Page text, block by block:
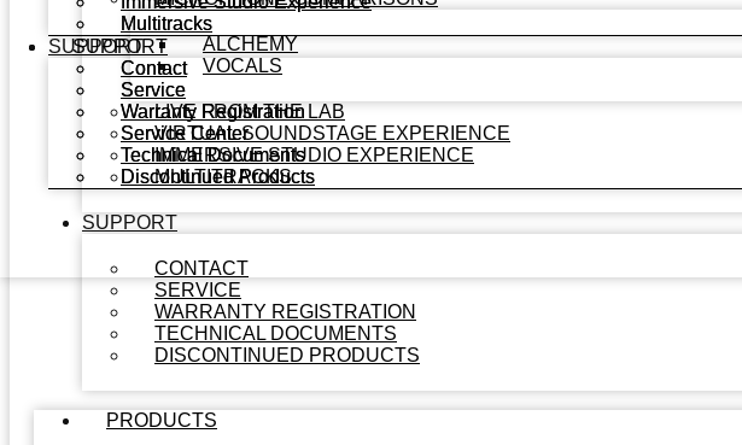
ALCHEMY
VOCALS
LIVE FROM THE LAB
VIRTUAL SOUNDSTAGE EXPERIENCE
IMMERSIVE STUDIO EXPERIENCE
MULTITRACKS
SUPPORT
CONTACT
SERVICE
WARRANTY REGISTRATION
TECHNICAL DOCUMENTS
DISCONTINUED PRODUCTS
PRODUCTS
Multitracks
SUPPORT
Contact
Service
Warranty Registration
Service Center
Technical Documents
Discontinued Products
Multitracks
SUPPORT
Contact
Service
Warranty Registration
Service Center
Technical Documents
Discontinued Products